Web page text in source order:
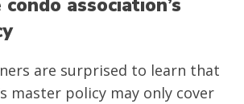
association’s
are surprised to learn that
master policy may only cover